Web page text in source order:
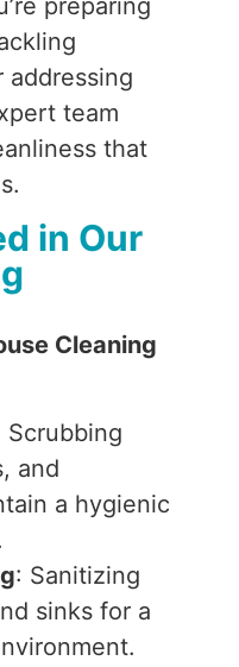
preparing
addressing
team
that
in Our
Cleaning
Scrubbing
and
a hygienic
: Sanitizing
sinks for a